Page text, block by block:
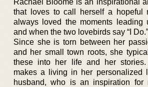
Rachael Bloome is an inspirational
that loves to call herself a hopeful
always loved the moments
and when the two lovebirds say “I Do.”
Since she is torn between her
and her small town roots, she
these into her life and her
makes a living in her personalized
husband, who is an inspiration for